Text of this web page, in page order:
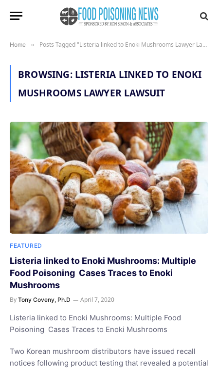
Home » Posts Tagged "Listeria linked to Enoki Mushrooms Lawyer Lawsuit"
BROWSING: LISTERIA LINKED TO ENOKI
MUSHROOMS LAWYER LAWSUIT
FEATURED
Listeria linked to Enoki Mushrooms: Multiple
Food Poisoning Cases Traces to Enoki
Mushrooms
By Tony Coveny, Ph.D April 7, 2020
Listeria linked to Enoki Mushrooms: Multiple Food
Poisoning Cases Traces to Enoki Mushrooms
Two Korean mushroom distributors have issued recall
notices following product testing that revealed a potential